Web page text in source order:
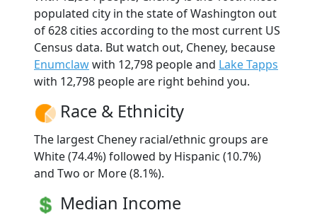
populated city in the state of Washington out
of 628 cities according to the most current US
Census data. But watch out, Cheney, because
Enumclawwith 12,798 people and Lake Tapps
with 12,798 people are right behind you.
Race & Ethnicity
The largest Cheney racial/ethnic groups are
White (74.4%) followed by Hispanic (10.7%)
and Two or More (8.1%).
Median Income